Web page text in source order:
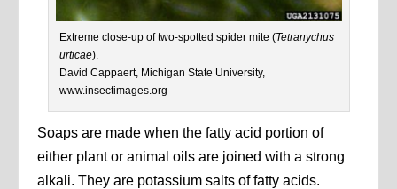
Extreme close-up of two-spotted spider mite (Tetranychus
urticae).
David Cappaert, Michigan State University,
www.insectimages.org
Soaps are made when the fatty acid portion of
either plant or animal oils are joined with a strong
alkali. They are potassium salts of fatty acids.